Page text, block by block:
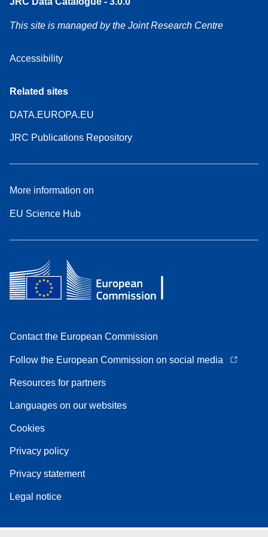
This site is managed by the Joint Research Centre
Accessibility
Related sites
DATA.EUROPA.EU
JRC Publications Repository
More information on
EU Science Hub
Contact the European Commission
Follow the European Commission on social media
Resources for partners
Languages on our websites
Cookies
Privacy policy
Privacy statement
Legal notice